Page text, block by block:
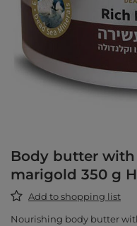
Body butter
marigold 350 g
Add to shopping list
Nourishing body butter